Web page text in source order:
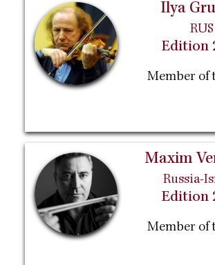
Ilya
RUS
Edition
Member of
Maxim
Russia-
Edition
Member of